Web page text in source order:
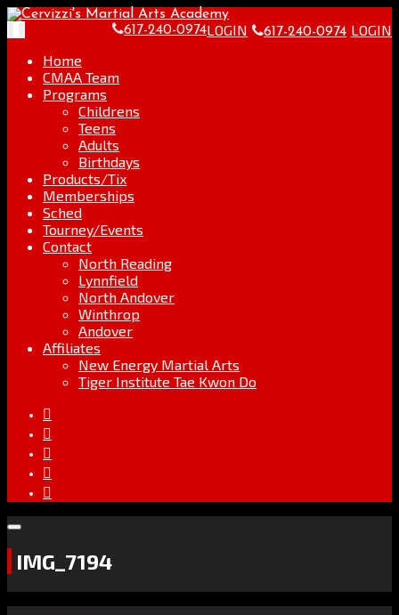
Skip
content
Go
the
LOGIN 617-240-0974 LOGIN
navigation
617-240-0974
Home
CMAA Team
Programs
Childrens
Teens
Adults
Birthdays
Products/Tix
Memberships
Sched
Tourney/Events
Contact
North Reading
Lynnfield
North Andover
Winthrop
Andover
Affiliates
New Energy Martial Arts
Tiger Institute Tae Kwon Do
IMG_7194